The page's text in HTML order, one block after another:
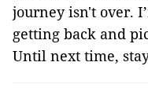
journey isn't over.
getting back and
Until next time,